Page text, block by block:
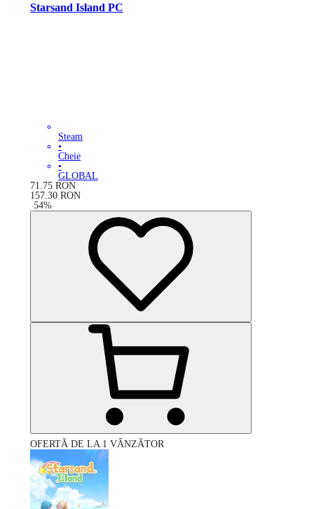
Starsand Island PC
Steam
•
Cheie
•
GLOBAL
71.75 RON
157.30 RON
-54%
OFERTĂ DE LA 1 VÂNZĂTOR